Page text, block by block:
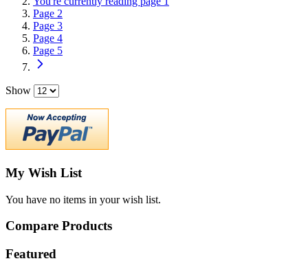
Page 2
Page 3
Page 4
Page 5
Show
My Wish List
You have no items in your wish list.
Compare Products
Featured